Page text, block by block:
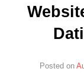
Posted on